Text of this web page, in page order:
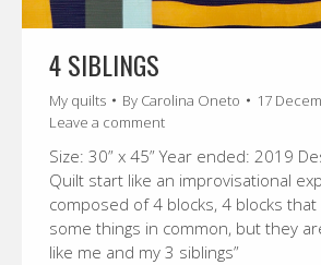
4 SIBLINGS
My quilts By Carolina Oneto
17
Leave a comment
Size: 30” x 45” Year ended: 2019
Quilt start like an improvisational
composed of 4 blocks, 4 blocks that
some things in common, but they
like me and my 3 siblings”